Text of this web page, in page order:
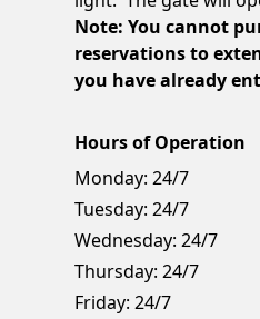
Note: You cannot
reservations to
you have already
Hours of Operation
Monday: 24/7
Tuesday: 24/7
Wednesday: 24/7
Thursday: 24/7
Friday: 24/7